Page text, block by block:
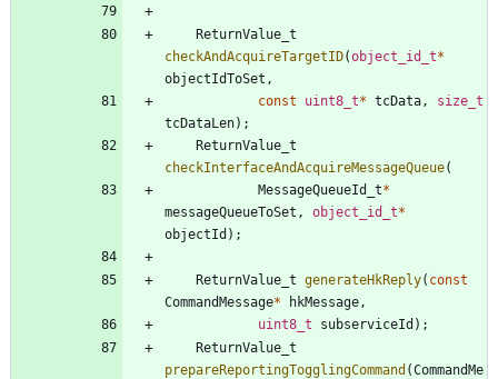
ReturnValue_t
checkAndAcquireTargetID(object_id_t*
objectIdToSet ,
const
uint8_t* tcData ,
size_t
tcDataLen) ;
ReturnValue_t
checkInterfaceAndAcquireMessageQueue(
MessageQueueId_t*
messageQueueToSet , object_id_t*
objectId ) ;
ReturnValue_t generateHkReply( const
CommandMessage* hkMessage ,
uint8_t
subserviceId ) ;
ReturnValue_t
prepareReportingTogglingCommand (CommandMe